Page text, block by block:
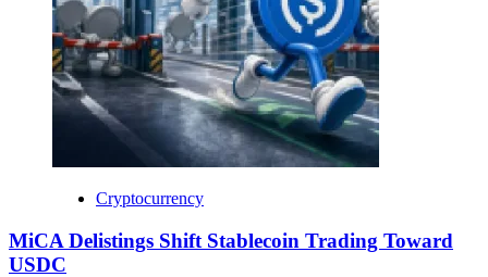
Cryptocurrency
MiCA Delistings Shift Stablecoin Trading Toward
USDC